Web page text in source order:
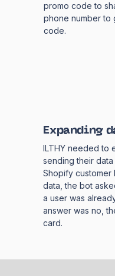
promo code to
phone number to
code.
ILTHY needed to
sending their
Shopify customer
data, the bot
a user was
answer was no,
card.
Expanding